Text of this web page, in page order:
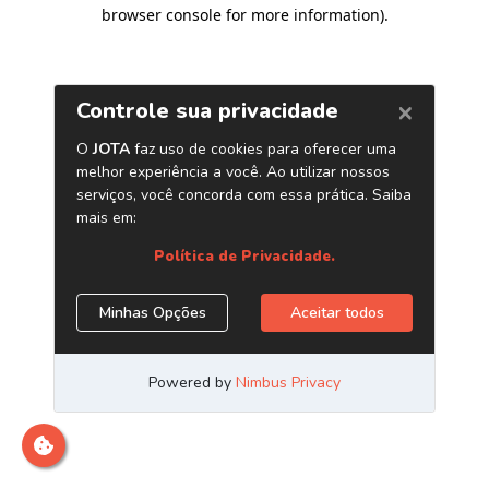
browser console for more information).